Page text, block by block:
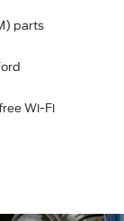
parts
Wi-Fi